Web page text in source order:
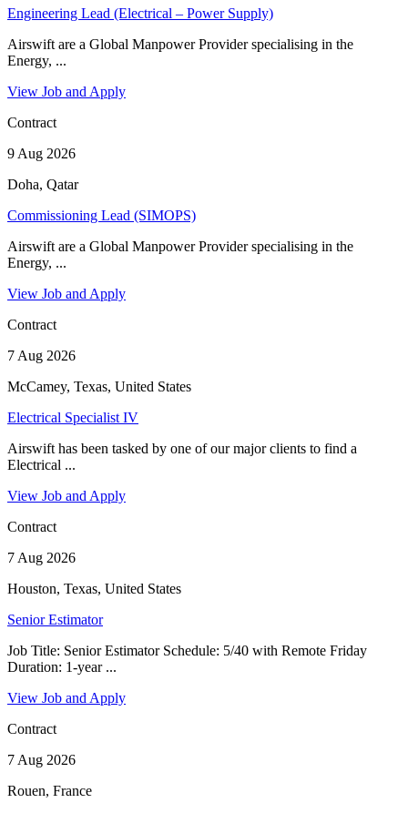
Engineering Lead (Electrical – Power Supply)
Airswift are a Global Manpower Provider specialising in the
Energy, ...
View Job and Apply
Contract
9 Aug 2026
Doha, Qatar
Commissioning Lead (SIMOPS)
Airswift are a Global Manpower Provider specialising in the
Energy, ...
View Job and Apply
Contract
7 Aug 2026
McCamey, Texas, United States
Electrical Specialist IV
Airswift has been tasked by one of our major clients to find a
Electrical ...
View Job and Apply
Contract
7 Aug 2026
Houston, Texas, United States
Senior Estimator
Job Title: Senior Estimator Schedule: 5/40 with Remote Friday
Duration: 1-year ...
View Job and Apply
Contract
7 Aug 2026
Rouen, France